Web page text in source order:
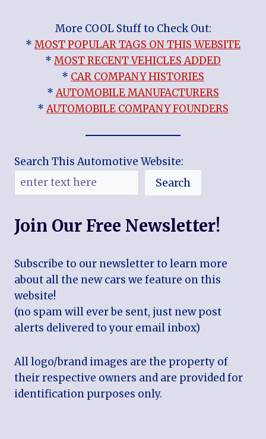
More COOL Stuff to Check Out:
* MOST POPULAR TAGS ON THIS WEBSITE
* MOST RECENT VEHICLES ADDED
* CAR COMPANY HISTORIES
*AUTOMOBILE MANUFACTURERS
*AUTOMOBILE COMPANY FOUNDERS
Search This Automotive Website:
Search
Join Our Free Newsletter!
Subscribe to our newsletter to learn more
about all the new cars we feature on this
website!
(no spam will ever be sent, just new post
alerts delivered to your email inbox)
All logo/brand images are the property of
their respective owners and are provided for
identification purposes only.